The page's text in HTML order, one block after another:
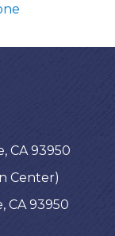
CA 93950
Center)
CA 93950